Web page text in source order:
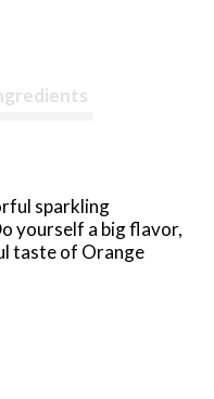
sparkling
yourself a big flavor,
taste of Orange